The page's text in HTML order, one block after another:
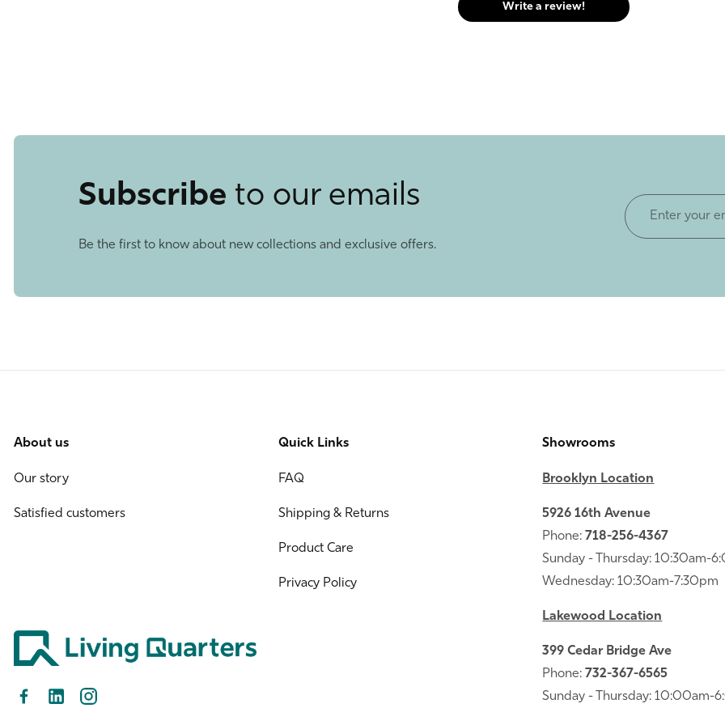
Write a review!
Subscribe to our emails
Be the first to know about new collections and exclusive offers.
Enter
About us
Our story
Satisfied customers
FacebookLinkedIn
Quick Links
FAQ
Shipping & Returns
Product Care
Privacy Policy
Showrooms
Brooklyn Location
5926 16th Avenue
Phone: 718-256-4367
Sunday - Thursday: 10:30am-
Wednesday: 10:30am-7:30pm
Lakewood Location
399 Cedar Bridge Ave
Phone: 732-367-6565
Sunday - Thursday: 10:00am-